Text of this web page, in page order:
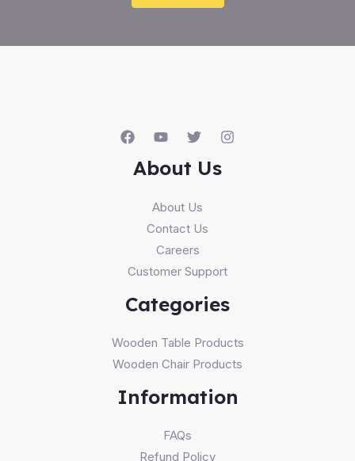
About Us
About Us
Contact Us
Careers
Customer Support
Categories
Wooden Table Products
Wooden Chair Products
Information
FAQs
Refund Policy